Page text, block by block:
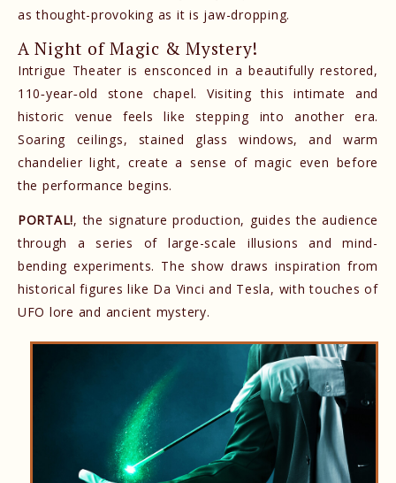
as thought-provoking as it is jaw-dropping.
A Night of Magic & Mystery!
Intrigue Theater is ensconced in a beautifully restored,
110‑year‑old stone chapel. Visiting this intimate and
historic venue feels like stepping into another era.
Soaring ceilings, stained glass windows, and warm
chandelier light, create a sense of magic even before
the performance begins.
PORTAL!, the signature production, guides the audience
through a series of large-scale illusions and mind-
bending experiments. The show draws inspiration from
historical figures like Da Vinci and Tesla, with touches of
UFO lore and ancient mystery.